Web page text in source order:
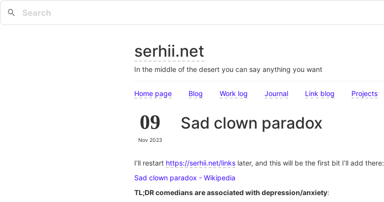
serhii.net
In the middle of the desert you can say anything you want
Home page Blog Work log Journal Link blog Projects
09
Nov 2023
Sad clown paradox
I’ll restart https://serhii.net/links later, and this will be the first bit I’ll add there:
Sad clown paradox - Wikipedia
TL;DR comedians are associated with depression/anxiety: